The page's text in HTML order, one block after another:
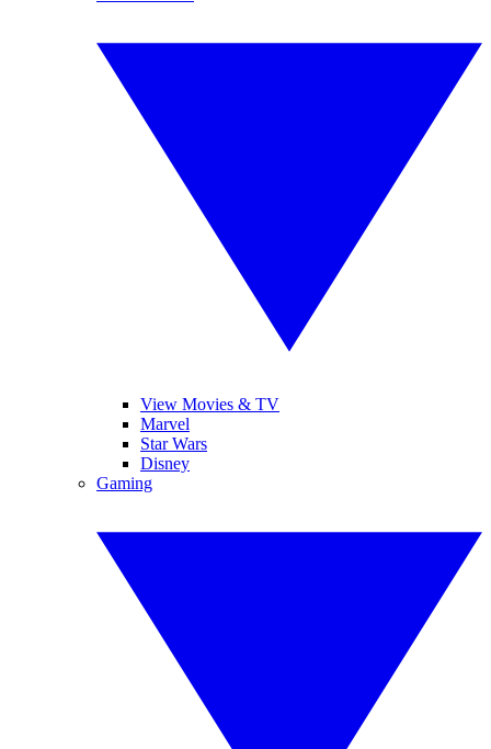
View Movies & TV
Marvel
Star Wars
Disney
Gaming